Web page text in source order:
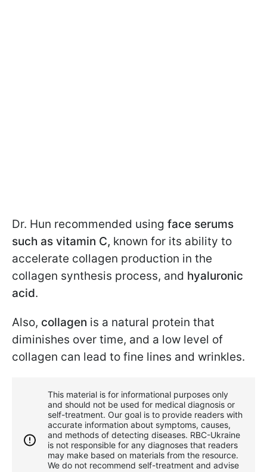
Dr. Hun recommended using face serums
such as vitamin C, known for its ability to
accelerate collagen production in the
collagen synthesis process, and hyaluronic
acid.
Also, collagen is a natural protein that
diminishes over time, and a low level of
collagen can lead to fine lines and wrinkles.
This material is for informational purposes only
and should not be used for medical diagnosis or
self-treatment. Our goal is to provide readers with
accurate information about symptoms, causes,
and methods of detecting diseases. RBС-Ukraine
is not responsible for any diagnoses that readers
may make based on materials from the resource.
We do not recommend self-treatment and advise